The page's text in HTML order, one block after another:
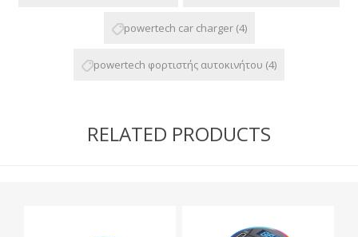
powertech car charger (4)
powertech φορτιστής αυτοκινήτου (4)
RELATED PRODUCTS